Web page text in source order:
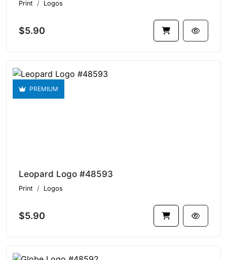
Print Logos
$5.90
PREMIUM
Leopard Logo #48593
Print Logos
$5.90